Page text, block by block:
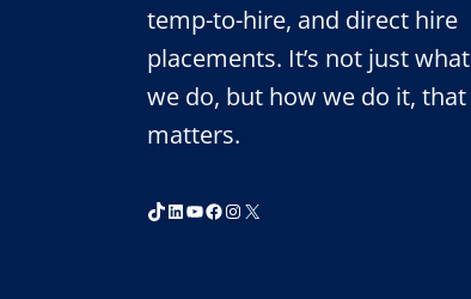
temp-to-hire, and direct hire
placements. It’s not just what
we do, but how we do it, that
matters.
TikTok
LinkedIn
YouTube
Facebook
Instagram
X